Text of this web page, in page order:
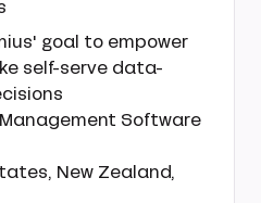
goal to empower
self-serve data-
Software
New Zealand,